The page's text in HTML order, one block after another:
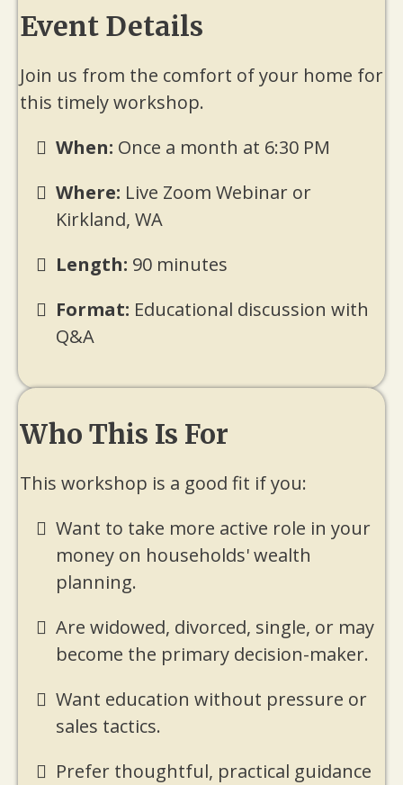
Event Details
Join us from the comfort of your home for
this timely workshop.
When: Once a month at 6:30 PM
Where: Live Zoom Webinar or
Kirkland, WA
Length: 90 minutes
Format: Educational discussion with
Q&A
Who This Is For
This workshop is a good fit if you:
Want to take more active role in your
money on households' wealth
planning.
Are widowed, divorced, single, or may
become the primary decision-maker.
Want education without pressure or
sales tactics.
Prefer thoughtful, practical guidance